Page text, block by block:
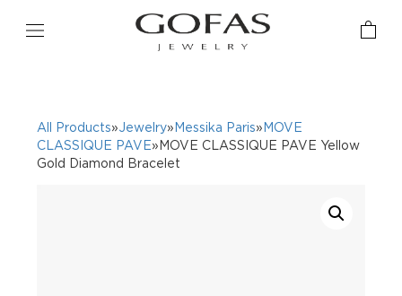
All Products»Jewelry» Messika Paris» MOVE
CLASSIQUE PAVE»MOVE CLASSIQUE PAVE Yellow
Gold Diamond Bracelet